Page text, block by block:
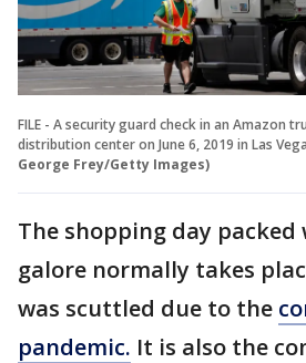
FILE - A security guard check in an Amazon
distribution center on June 6, 2019 in Las
George Frey/Getty Images)
The shopping day packed
galore normally takes
was scuttled due to the
pandemic. It is also the